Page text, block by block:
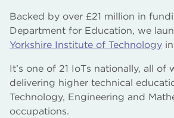
Backed by over £21 million in
Department for Education, we
Yorkshire Institute of Technology
It’s one of 21 IoTs nationally, all of
delivering higher technical
Technology, Engineering and
occupations.